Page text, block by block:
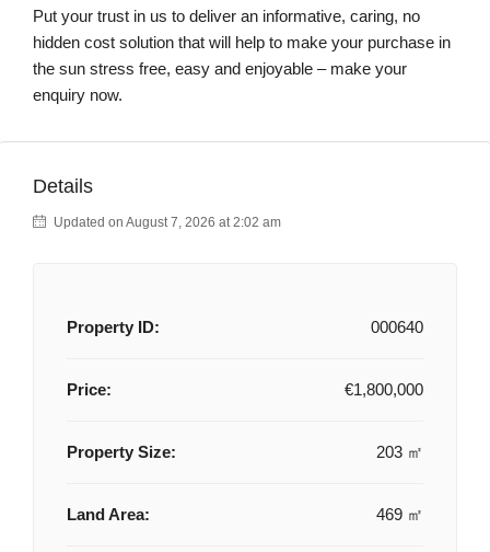
Put your trust in us to deliver an informative, caring, no
hidden cost solution that will help to make your purchase in
the sun stress free, easy and enjoyable – make your
enquiry now.
Details
Updated on August 7, 2026 at 2:02 am
Property ID: 000640
Price: €1,800,000
Property Size: 203 ㎡
Land Area: 469 ㎡